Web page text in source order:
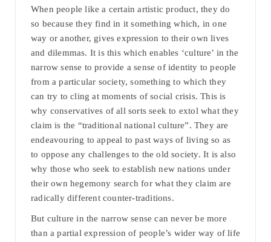
When people like a certain artistic product, they do
so because they find in it something which, in one
way or another, gives expression to their own lives
and dilemmas. It is this which enables ‘culture’ in the
narrow sense to provide a sense of identity to people
from a particular society, something to which they
can try to cling at moments of social crisis. This is
why conservatives of all sorts seek to extol what they
claim is the “traditional national culture”. They are
endeavouring to appeal to past ways of living so as
to oppose any challenges to the old society. It is also
why those who seek to establish new nations under
their own hegemony search for what they claim are
radically different counter-traditions.
But culture in the narrow sense can never be more
than a partial expression of people’s wider way of life